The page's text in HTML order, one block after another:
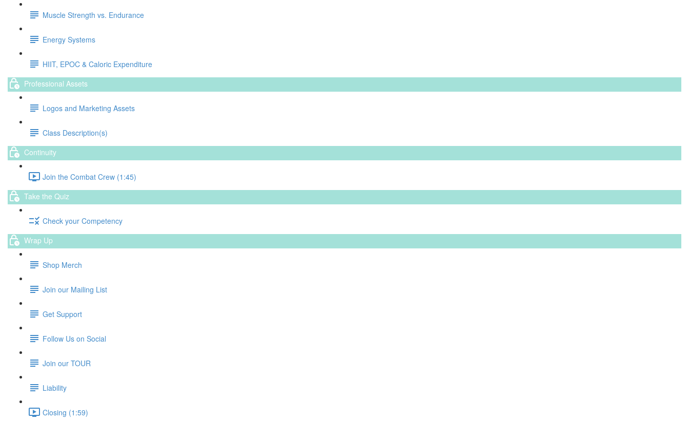
Muscle Strength vs. Endurance
Energy Systems
HIIT, EPOC & Caloric Expenditure
Professional Assets
Logos and Marketing Assets
Class Description(s)
Continuity
Join the Combat Crew (1:45)
Take the Quiz
Check your Competency
Wrap Up
Shop Merch
Join our Mailing List
Get Support
Follow Us on Social
Join our TOUR
Liability
Closing (1:59)